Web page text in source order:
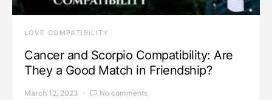
LOVE COMPATIBILITY
Cancer and Scorpio Compatibility: Are
They a Good Match in Friendship?
March 12, 2023 No comments